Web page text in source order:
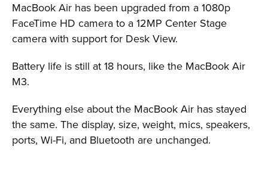
MacBook Air has been upgraded from a 1080p
FaceTime HD camera to a 12MP Center Stage
camera with support for Desk View.
Battery life is still at 18 hours, like the MacBook Air
M3.
Everything else about the MacBook Air has stayed
the same. The display, size, weight, mics, speakers,
ports, Wi-Fi, and Bluetooth are unchanged.